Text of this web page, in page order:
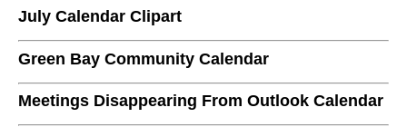
July Calendar Clipart
Green Bay Community Calendar
Meetings Disappearing From Outlook Calendar